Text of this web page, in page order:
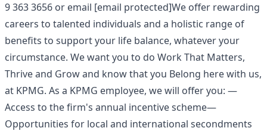
9 363 3656 or email [email protected]We offer rewarding
careers to talented individuals and a holistic range of
benefits to support your life balance, whatever your
circumstance. We want you to do Work That Matters,
Thrive and Grow and know that you Belong here with us,
at KPMG. As a KPMG employee, we will offer you: —
Access to the firm's annual incentive scheme—
Opportunities for local and international secondments